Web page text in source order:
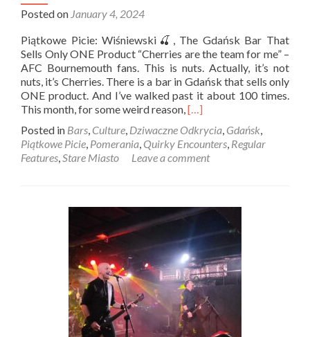
Posted on January 4, 2024
Piątkowe Picie: Wiśniewski🍒, The Gdańsk Bar That
Sells Only ONE Product “Cherries are the team for me” –
AFC Bournemouth fans. This is nuts. Actually, it’s not
nuts, it’s Cherries. There is a bar in Gdańsk that sells only
ONE product. And I’ve walked past it about 100 times.
This month, for some weird reason,Read
about
Piątkowe
Picie:
The
Gdańsk
Bar
That
Sells
Only
ONE
Product
[…]
Posted in Bars, Culture, Dziwaczne Odkrycia, Gdańsk,
Piątkowe Picie, Pomerania, Quirky Encounters, Regular
Features,Stare Miasto Leave a comment